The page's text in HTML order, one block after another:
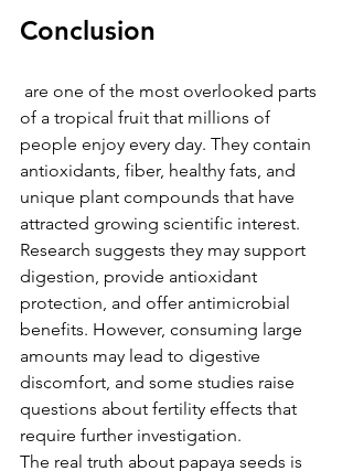
Conclusion
of a tropical fruit that millions of
people enjoy every day. They contain
antioxidants, fiber, healthy fats, and
unique plant compounds that have
attracted growing scientific interest.
Research suggests they may support
digestion, provide antioxidant
protection, and offer antimicrobial
benefits. However, consuming large
amounts may lead to digestive
discomfort, and some studies raise
questions about fertility effects that
require further investigation.
The real truth about papaya seeds is